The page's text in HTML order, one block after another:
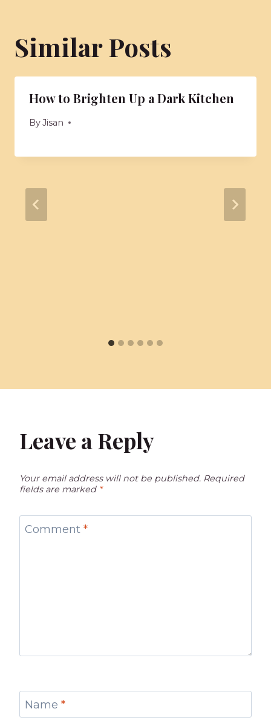
Similar Posts
How to Brighten Up a Dark Kitchen
ByJisan
Leave a Reply
Your email address will not be published. Required
fields are marked *
Comment *
Name *